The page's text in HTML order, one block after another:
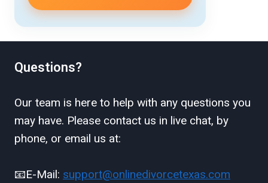
Questions?
Our team is here to help with any questions you
may have. Please contact us in live chat, by
phone, or email us at:
📧E-Mail: support@onlinedivorcetexas.com